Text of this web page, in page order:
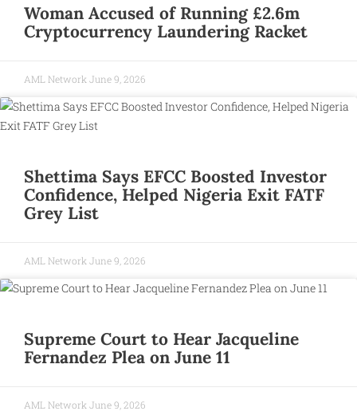
Woman Accused of Running £2.6m
Cryptocurrency Laundering Racket
AML Network June 9, 2026
Shettima Says EFCC Boosted Investor
Confidence, Helped Nigeria Exit FATF
Grey List
AML Network June 9, 2026
Supreme Court to Hear Jacqueline
Fernandez Plea on June 11
AML Network June 9, 2026